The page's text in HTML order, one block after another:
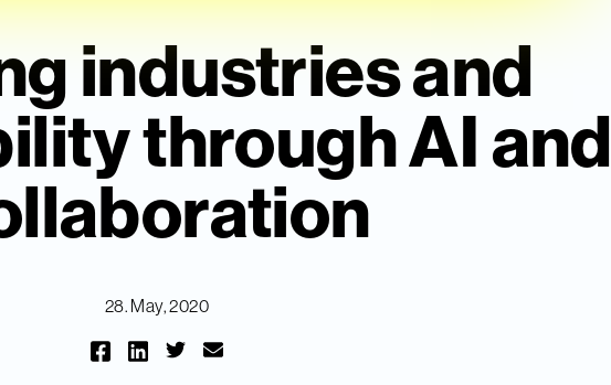
industries and
through AI and
28. May, 2020